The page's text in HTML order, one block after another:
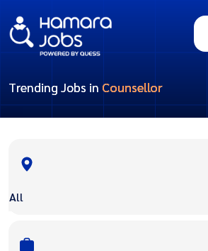
Trending Jobs in Counsellor
All